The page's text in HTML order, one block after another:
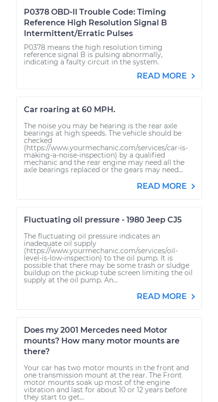
P0378 OBD-II Trouble Code: Timing
Reference High Resolution Signal B
Intermittent/Erratic Pulses
P0378 means the high resolution timing
reference signal B is pulsing abnormally,
indicating a faulty circuit in the system.
READ MORE
Car roaring at 60 MPH.
The noise you may be hearing is the rear axle
bearings at high speeds. The vehicle should be
checked
(https://www.yourmechanic.com/services/car-is-
making-a-noise-inspection) by a qualified
mechanic and the rear engine may need all the
axle bearings replaced or the gears may need...
READ MORE
Fluctuating oil pressure - 1980 Jeep CJ5
The fluctuating oil pressure indicates an
inadequate oil supply
(https://www.yourmechanic.com/services/oil-
level-is-low-inspection) to the oil pump. It is
possible that there may be some trash or sludge
buildup on the pickup tube screen limiting the oil
supply at the oil pump. An...
READ MORE
Does my 2001 Mercedes need Motor
mounts? How many motor mounts are
there?
Your car has two motor mounts in the front and
one transmission mount at the rear. The Front
motor mounts soak up most of the engine
vibration and last for about 10 or 12 years before
they start to get...